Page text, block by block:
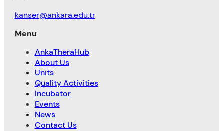
kanser@ankara.edu.tr
Menu
AnkaTheraHub
About Us
Units
Quality Activities
Incubator
Events
News
Contact Us